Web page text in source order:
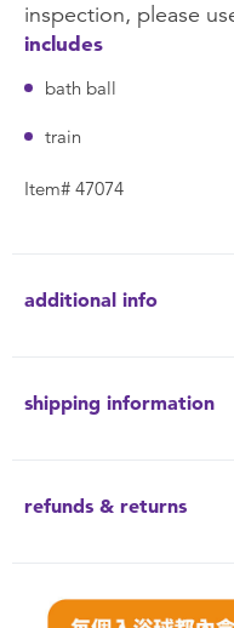
inspection, please
includes
bath ball
train
Item# 47074
additional info
shipping information
refunds & returns